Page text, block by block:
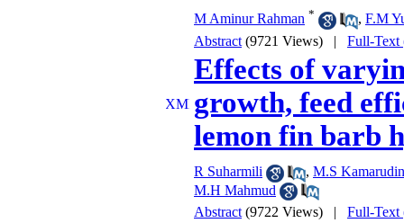
M Aminur Rahman * , F.M
Abstract (9721 Views) | Full-Text
Effects of
growth, feed
lemon fin barb
R Suharmili , M.S Kamarudin
M.H Mahmud
Abstract (9722 Views) | Full-Text